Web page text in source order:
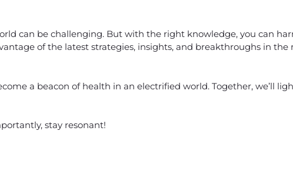
can be challenging. But with the right knowledge, you can
of the latest strategies, insights, and breakthroughs in the
a beacon of health in an electrified world. Together, we’ll
stay resonant!